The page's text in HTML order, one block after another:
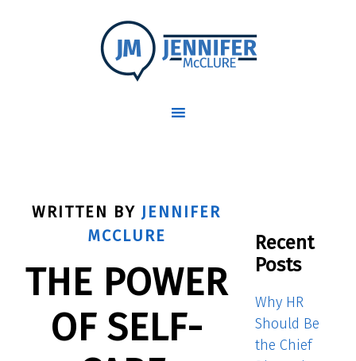
WRITTEN BY JENNIFER
MCCLURE
THE POWER
OF SELF-
Recent
Posts
Why HR
Should Be
the Chief